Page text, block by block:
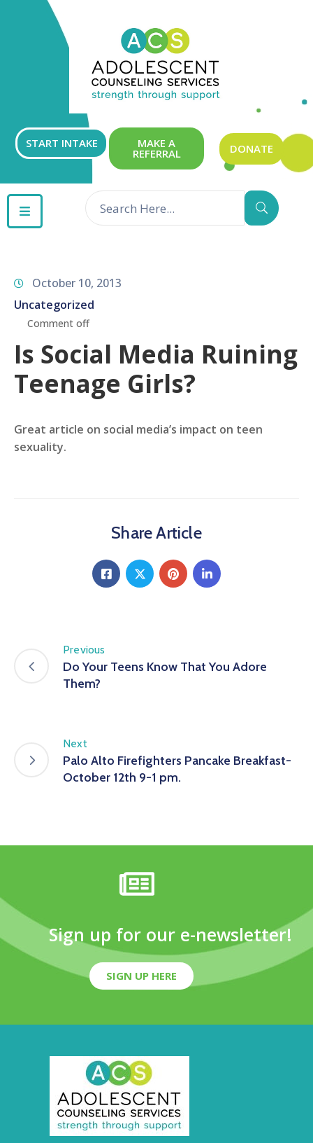
START INTAKE MAKE A
REFERRAL DONATE
GET
INVOLVED
CONTACT
October 10, 2013
Uncategorized
Comment off
Is Social Media Ruining
Teenage Girls?
Great article on social media’s impact on teen
sexuality.
Share Article
Previous
Do Your Teens Know That You Adore
Them?
Next
Palo Alto Firefighters Pancake Breakfast-
October 12th 9-1 pm.
Sign up for our e-newsletter!
SIGN UP HERE